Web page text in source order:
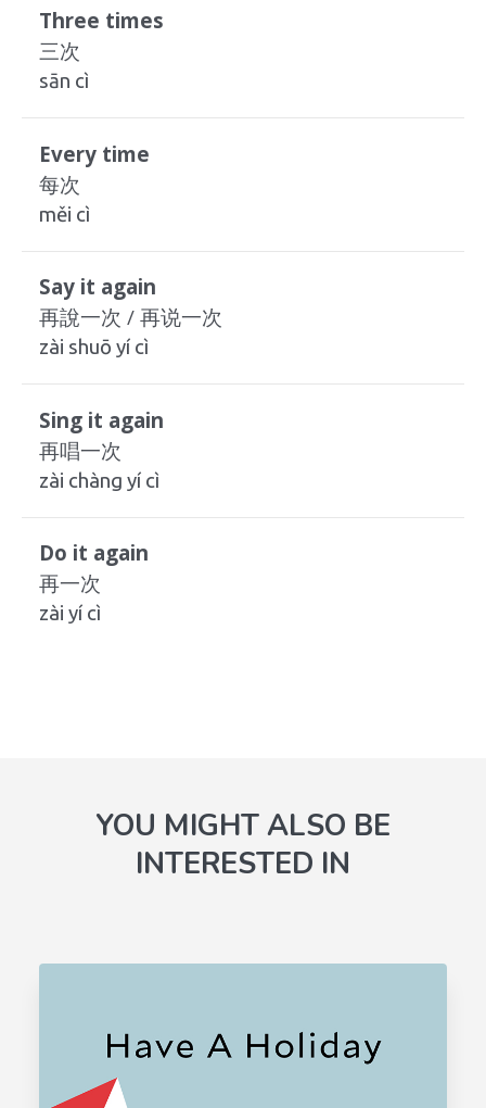
Three times
三次
sān cì
Every time
每次
měi cì
Say it again
再說一次 / 再说一次
zài shuō yí cì
Sing it again
再唱一次
zài chàng yí cì
Do it again
再一次
zài yí cì
YOU MIGHT ALSO BE
INTERESTED IN